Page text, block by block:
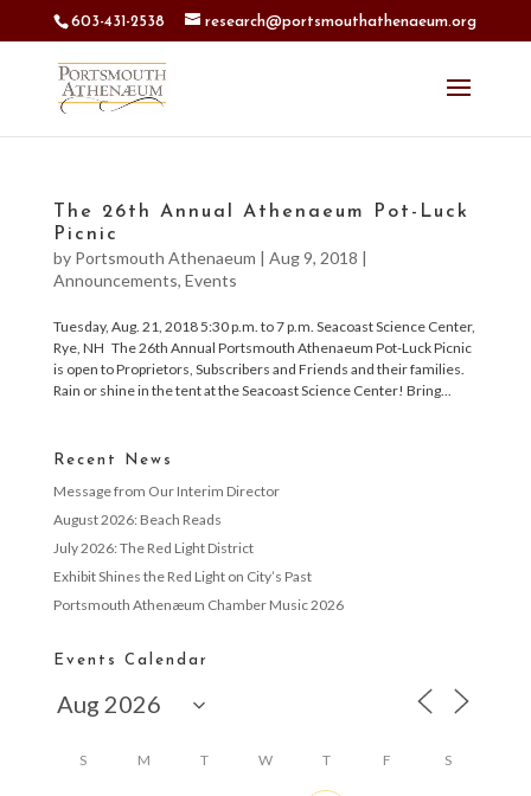
603-431-2538 research@portsmouthathenaeum.org
The 26th Annual Athenaeum Pot-Luck
Picnic
by Portsmouth Athenaeum | Aug 9, 2018 |
Announcements, Events
Tuesday, Aug. 21, 2018 5:30 p.m. to 7 p.m. Seacoast Science Center,
Rye, NH The 26th Annual Portsmouth Athenaeum Pot-Luck Picnic
is open to Proprietors, Subscribers and Friends and their families.
Rain or shine in the tent at the Seacoast Science Center! Bring...
Recent News
Message from Our Interim Director
August 2026: Beach Reads
July 2026: The Red Light District
Exhibit Shines the Red Light on City’s Past
Portsmouth Athenæum Chamber Music 2026
Events Calendar
S M T W T F S